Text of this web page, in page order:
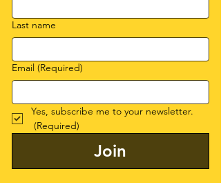
Last name
Email (Required)
Yes, subscribe me to your newsletter.
(Required)
Join